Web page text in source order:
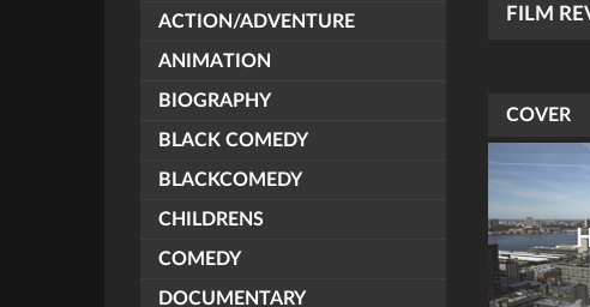
ACTION/ADVENTURE
ANIMATION
BIOGRAPHY
BLACK COMEDY
BLACKCOMEDY
CHILDRENS
COMEDY
DOCUMENTARY
FILM
COVER